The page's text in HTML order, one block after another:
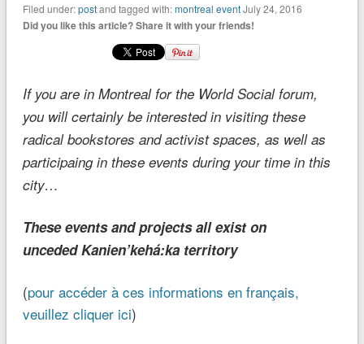
Filed under:postand tagged with:montreal eventJuly 24, 2016
Did you like this article? Share it with your friends!
If you are in Montreal for the World Social forum,
you will certainly be interested in visiting these
radical bookstores and activist spaces, as well as
participaing in these events during your time in this
city…
These events and projects all exist on
unceded Kanien’kehá:ka territory
(pour accéder à ces informations en français,
veuillez cliquer ici)